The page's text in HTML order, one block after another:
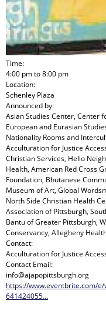
Time:
4:00 pmto8:00 pm
Location:
Schenley Plaza
Announced by:
Asian Studies Center, Center
European and Eurasian
Nationality Rooms and
Acculturation for Justice
Christian Services, Hello
Health, American Red Cross
Foundation, Bhutanese
Museum of Art, Global
North Side Christian Health
Association of Pittsburgh,
Bantu of Greater Pittsburgh,
Conservancy, Allegheny
Contact:
Acculturation for Justice
Contact Email:
info@ajapopittsburgh.org
https://www.eventbrite.com/
641424055…